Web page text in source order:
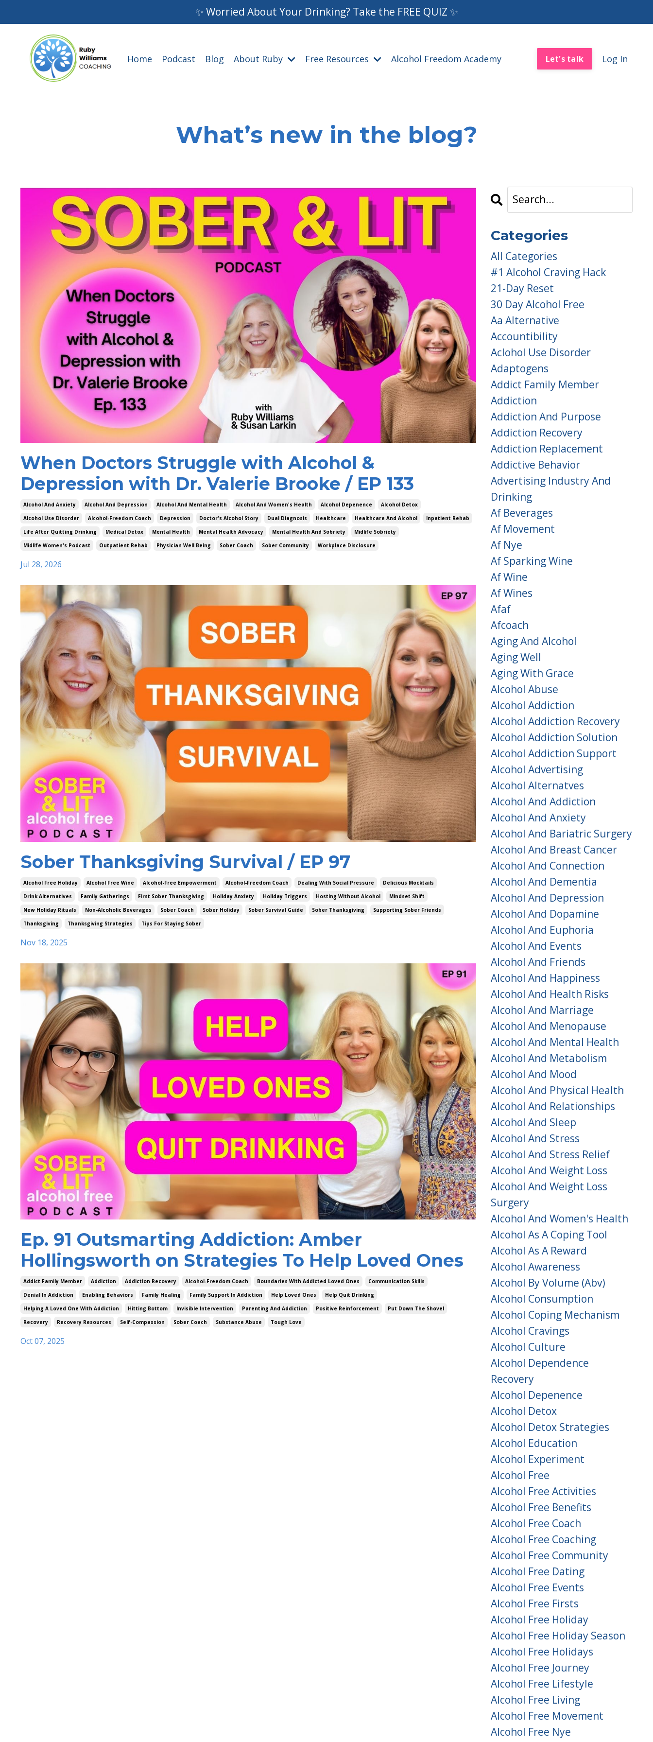
✨ Worried About Your Drinking? Take the FREE QUIZ ✨
Home Podcast Blog About Ruby Free Resources Alcohol Freedom Academy Let's talk Log In
What’s new in the blog?
When Doctors Struggle with Alcohol &
Depression with Dr. Valerie Brooke / EP 133
Alcohol And Anxiety Alcohol And Depression Alcohol And Mental Health Alcohol And Women's Health Alcohol Depenence
Alcohol Detox
Alcohol Use Disorder
Alcohol-Freedom Coach Depression Doctor's Alcohol Story Dual Diagnosis Healthcare Healthcare And Alcohol
Inpatient Rehab
Life After Quitting Drinking
Medical Detox Mental Health Mental Health Advocacy Mental Health And Sobriety
Midlife Sobriety
Midlife Women's Podcast
Outpatient Rehab Physician Well Being Sober Coach Sober Community Workplace Disclosure
Jul 28, 2026
Sober Thanksgiving Survival / EP 97
Alcohol Free Holiday Alcohol Free Wine Alcohol-Free Empowerment Alcohol-Freedom Coach Dealing With Social Pressure
Delicious Mocktails
Drink Alternatives
Family Gatherings First Sober Thanksgiving Holiday Anxiety Holiday Triggers Hosting Without Alcohol
Mindset Shift
New Holiday Rituals
Non-Alcoholic Beverages Sober Coach Sober Holiday Sober Survival Guide Sober Thanksgiving
Supporting Sober Friends
Thanksgiving
Thanksgiving Strategies Tips For Staying Sober
Nov 18, 2025
Ep. 91 Outsmarting Addiction: Amber
Hollingsworth on Strategies To Help Loved Ones
Addict Family Member Addiction Addiction Recovery Alcohol-Freedom Coach Boundaries With Addicted Loved Ones
Communication Skills
Denial In Addiction
Enabling Behaviors Family Healing Family Support In Addiction Help Loved Ones
Help Quit Drinking
Helping A Loved One With Addiction
Hitting Bottom Invisible Intervention Parenting And Addiction Positive Reinforcement
Put Down The Shovel
Recovery
Recovery Resources Self-Compassion Sober Coach Substance Abuse Tough Love
Oct 07, 2025
Categories
All Categories
#1 Alcohol Craving Hack
21-Day Reset
30 Day Alcohol Free
Aa Alternative
Accountibility
Aclohol Use Disorder
Adaptogens
Addict Family Member
Addiction
Addiction And Purpose
Addiction Recovery
Addiction Replacement
Addictive Behavior
Advertising Industry And
Drinking
Af Beverages
Af Movement
Af Nye
Af Sparking Wine
Af Wine
Af Wines
Afaf
Afcoach
Aging And Alcohol
Aging Well
Aging With Grace
Alcohol Abuse
Alcohol Addiction
Alcohol Addiction Recovery
Alcohol Addiction Solution
Alcohol Addiction Support
Alcohol Advertising
Alcohol Alternatves
Alcohol And Addiction
Alcohol And Anxiety
Alcohol And Bariatric Surgery
Alcohol And Breast Cancer
Alcohol And Connection
Alcohol And Dementia
Alcohol And Depression
Alcohol And Dopamine
Alcohol And Euphoria
Alcohol And Events
Alcohol And Friends
Alcohol And Happiness
Alcohol And Health Risks
Alcohol And Marriage
Alcohol And Menopause
Alcohol And Mental Health
Alcohol And Metabolism
Alcohol And Mood
Alcohol And Physical Health
Alcohol And Relationships
Alcohol And Sleep
Alcohol And Stress
Alcohol And Stress Relief
Alcohol And Weight Loss
Alcohol And Weight Loss
Surgery
Alcohol And Women's Health
Alcohol As A Coping Tool
Alcohol As A Reward
Alcohol Awareness
Alcohol By Volume (abv)
Alcohol Consumption
Alcohol Coping Mechanism
Alcohol Cravings
Alcohol Culture
Alcohol Dependence
Recovery
Alcohol Depenence
Alcohol Detox
Alcohol Detox Strategies
Alcohol Education
Alcohol Experiment
Alcohol Free
Alcohol Free Activities
Alcohol Free Benefits
Alcohol Free Coach
Alcohol Free Coaching
Alcohol Free Community
Alcohol Free Dating
Alcohol Free Events
Alcohol Free Firsts
Alcohol Free Holiday
Alcohol Free Holiday Season
Alcohol Free Holidays
Alcohol Free Journey
Alcohol Free Lifestyle
Alcohol Free Living
Alcohol Free Movement
Alcohol Free Nye